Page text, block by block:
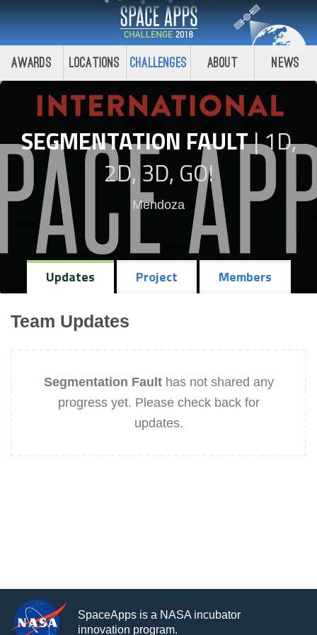
Awards Locations Challenges About News
SEGMENTATION FAULT|1D,
2D, 3D, GO!
Mendoza
Updates Project Members
Team Updates
Segmentation Faulthas not shared any
progress yet. Please check back for
updates.
SpaceApps is a NASA incubator
innovation program.